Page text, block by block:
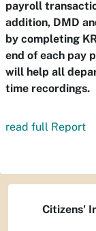
payroll
addition, DMD
by completing
end of each pay
will help all
time recordings.
read full Report
Citizens'